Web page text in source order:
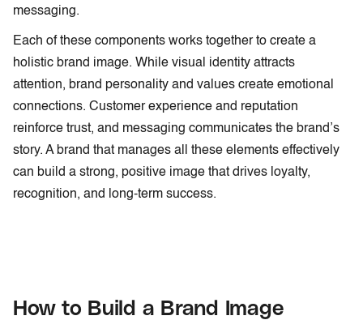
messaging.
Each of these components works together to create a
holistic brand image. While visual identity attracts
attention, brand personality and values create emotional
connections. Customer experience and reputation
reinforce trust, and messaging communicates the brand’s
story. A brand that manages all these elements effectively
can build a strong, positive image that drives loyalty,
recognition, and long-term success.
How to Build a Brand Image